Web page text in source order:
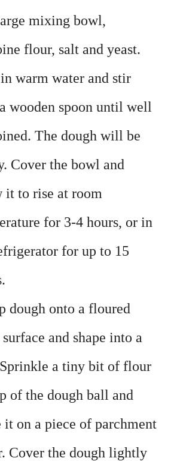
mixing bowl,
flour, salt and yeast.
warm water and stir
wooden spoon until well
The dough will be
Cover the bowl and
it to rise at room
for 3-4 hours, or in
for up to 15
dough onto a floured
and shape into a
a tiny bit of flour
of the dough ball and
it on a piece of parchment
Cover the dough lightly